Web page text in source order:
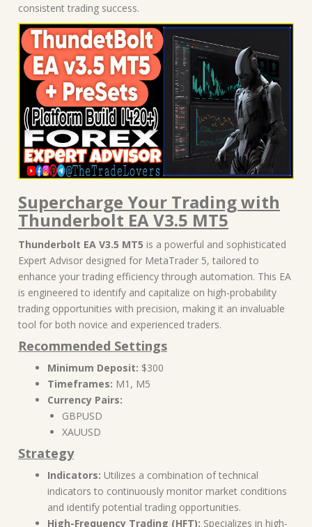
consistent trading success.
Supercharge Your Trading with
Thunderbolt EA V3.5 MT5
Thunderbolt EA V3.5 MT5 is a powerful and sophisticated
Expert Advisor designed for MetaTrader 5, tailored to
enhance your trading efficiency through automation. This EA
is engineered to identify and capitalize on high-probability
trading opportunities with precision, making it an invaluable
tool for both novice and experienced traders.
Recommended Settings
Minimum Deposit: $300
Timeframes: M1, M5
Currency Pairs:
GBPUSD
XAUUSD
Strategy
Indicators: Utilizes a combination of technical
indicators to continuously monitor market conditions
and identify potential trading opportunities.
High-Frequency Trading (HFT): Specializes in high-